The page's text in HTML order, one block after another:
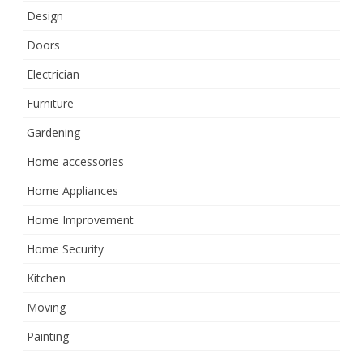
Design
Doors
Electrician
Furniture
Gardening
Home accessories
Home Appliances
Home Improvement
Home Security
Kitchen
Moving
Painting